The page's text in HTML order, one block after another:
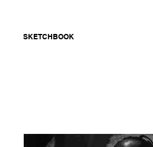
SKETCHBOOK